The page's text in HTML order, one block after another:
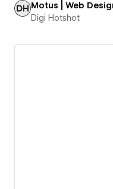
Motus | Web
Digi Hotshot